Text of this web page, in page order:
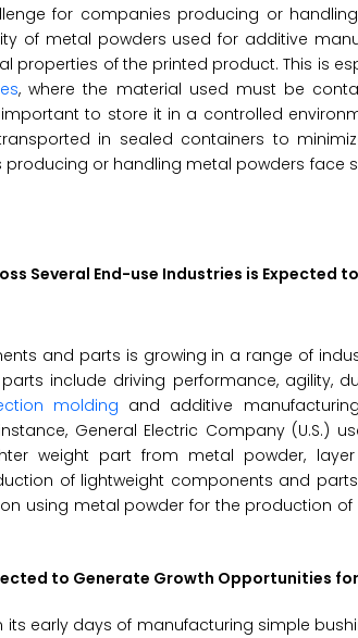
for companies producing or
of metal powders used for additive
properties of the printed product. This is
, where the material used must be
to store it in a controlled
in sealed containers to
or handling metal powders face
Several End-use Industries is
and parts is growing in a range of
include driving performance, agility,
molding and additive
General Electric Company (U.S.)
weight part from metal powder,
of lightweight components and
using metal powder for the production
to Generate Growth Opportunities
its early days of manufacturing simple